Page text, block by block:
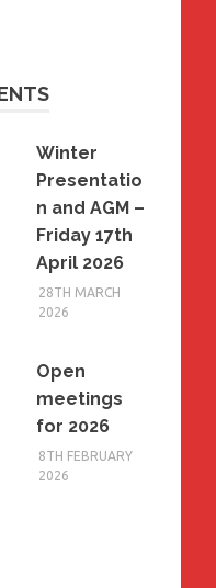
Winter
Presentatio
n and AGM –
Friday 17th
April 2026
28TH MARCH
2026
Open
meetings
for 2026
8TH FEBRUARY
2026